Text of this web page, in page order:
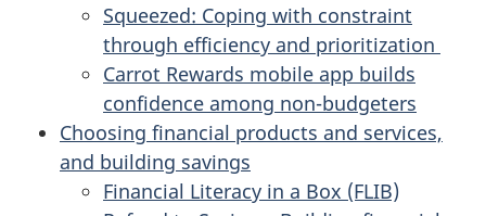
Squeezed: Coping with constraint
through efficiency and prioritization
Carrot Rewards mobile app builds
confidence among non-budgeters
Choosing financial products and services,
and building savings
Financial Literacy in a Box (FLIB)